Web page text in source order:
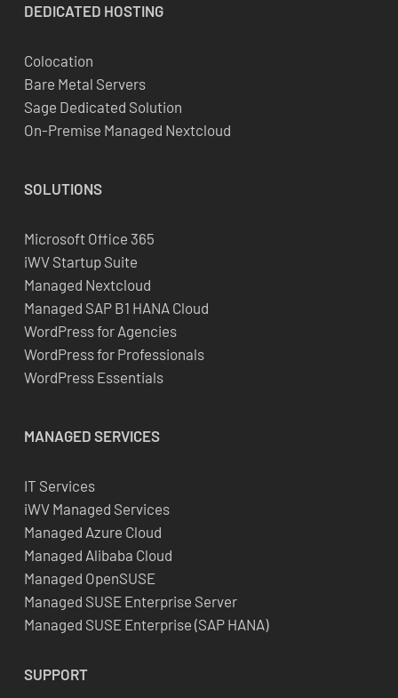
DEDICATED HOSTING
Colocation
Bare Metal Servers
Sage Dedicated Solution
On-Premise Managed Nextcloud
SOLUTIONS
Microsoft Office 365
iWV Startup Suite
Managed Nextcloud
Managed SAP B1 HANA Cloud
WordPress for Agencies
WordPress for Professionals
WordPress Essentials
MANAGED SERVICES
IT Services
iWV Managed Services
Managed Azure Cloud
Managed Alibaba Cloud
Managed OpenSUSE
Managed SUSE Enterprise Server
Managed SUSE Enterprise (SAP HANA)
SUPPORT